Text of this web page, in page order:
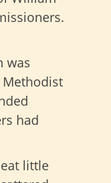
was
Methodist
had
little